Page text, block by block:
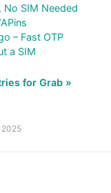
No SIM Needed
– Fast OTP
a SIM
for Grab »
2025